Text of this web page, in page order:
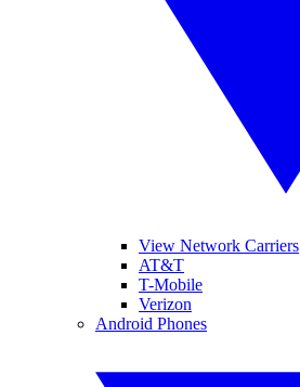
View Network Carriers
AT&T
T-Mobile
Verizon
Android Phones